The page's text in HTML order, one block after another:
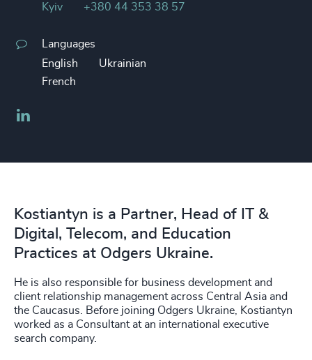
Kyiv
+380 44 353 38 57
Languages
English
Ukrainian
French
Kostiantyn is a Partner, Head of IT &
Digital, Telecom, and Education
Practices at Odgers Ukraine.
He is also responsible for business development and
client relationship management across Central Asia and
the Caucasus. Before joining Odgers Ukraine, Kostiantyn
worked as a Consultant at an international executive
search company.